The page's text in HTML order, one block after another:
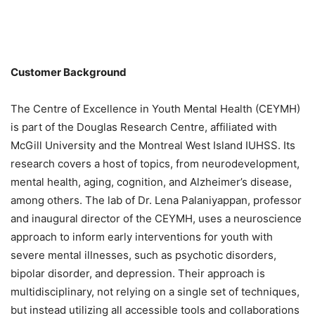
Customer Background
The Centre of Excellence in Youth Mental Health (CEYMH)
is part of the Douglas Research Centre, affiliated with
McGill University and the Montreal West Island IUHSS. Its
research covers a host of topics, from neurodevelopment,
mental health, aging, cognition, and Alzheimer’s disease,
among others. The lab of Dr. Lena Palaniyappan, professor
and inaugural director of the CEYMH, uses a neuroscience
approach to inform early interventions for youth with
severe mental illnesses, such as psychotic disorders,
bipolar disorder, and depression. Their approach is
multidisciplinary, not relying on a single set of techniques,
but instead utilizing all accessible tools and collaborations